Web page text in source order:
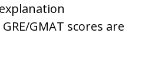
GMAT scores are